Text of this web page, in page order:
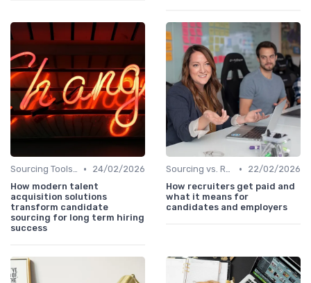
Sourcing Tools and Software •
24/02/2026
How modern talent
acquisition solutions
transform candidate
sourcing for long term hiring
success
Sourcing vs. Recruiting •
22/02/2026
How recruiters get paid and
what it means for
candidates and employers